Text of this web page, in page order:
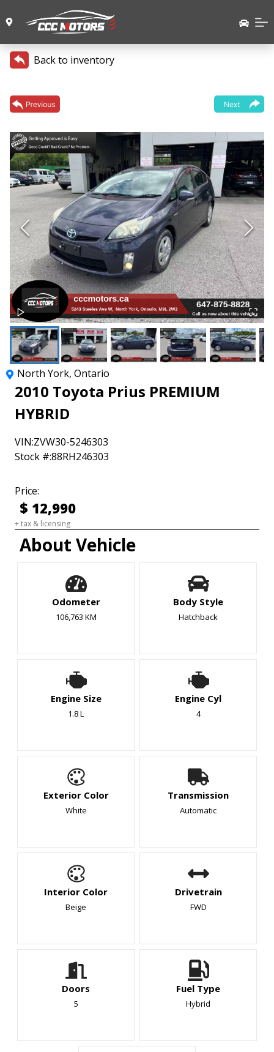
Back to inventory
North York, Ontario
2010 Toyota Prius PREMIUM
HYBRID
VIN:ZVW30-5246303
Stock #:88RH246303
Price:
$ 12,990
+ tax & licensing
About Vehicle
Odometer
106,763 KM
Body Style
Hatchback
Engine Size
1.8 L
Engine Cyl
4
Exterior Color
White
Transmission
Automatic
Interior Color
Beige
Drivetrain
FWD
Doors
5
Fuel Type
Hybrid